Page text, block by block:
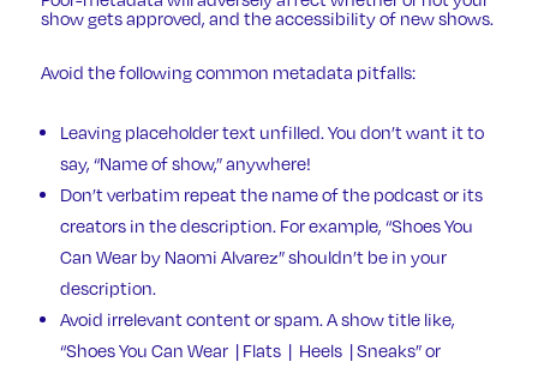
show gets approved, and the accessibility of new shows.
Avoid the following common metadata pitfalls:
Leaving placeholder text unfilled. You don’t want it to
say, “Name of show,” anywhere!
Don’t verbatim repeat the name of the podcast or its
creators in the description. For example, “Shoes You
Can Wear by Naomi Alvarez” shouldn’t be in your
description.
Avoid irrelevant content or spam. A show title like,
“Shoes You Can Wear | Flats | Heels | Sneaks” or